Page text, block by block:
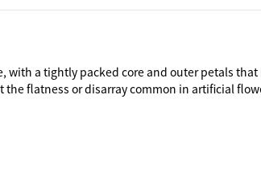
with a tightly packed core and outer petals
flatness or disarray common in artificial